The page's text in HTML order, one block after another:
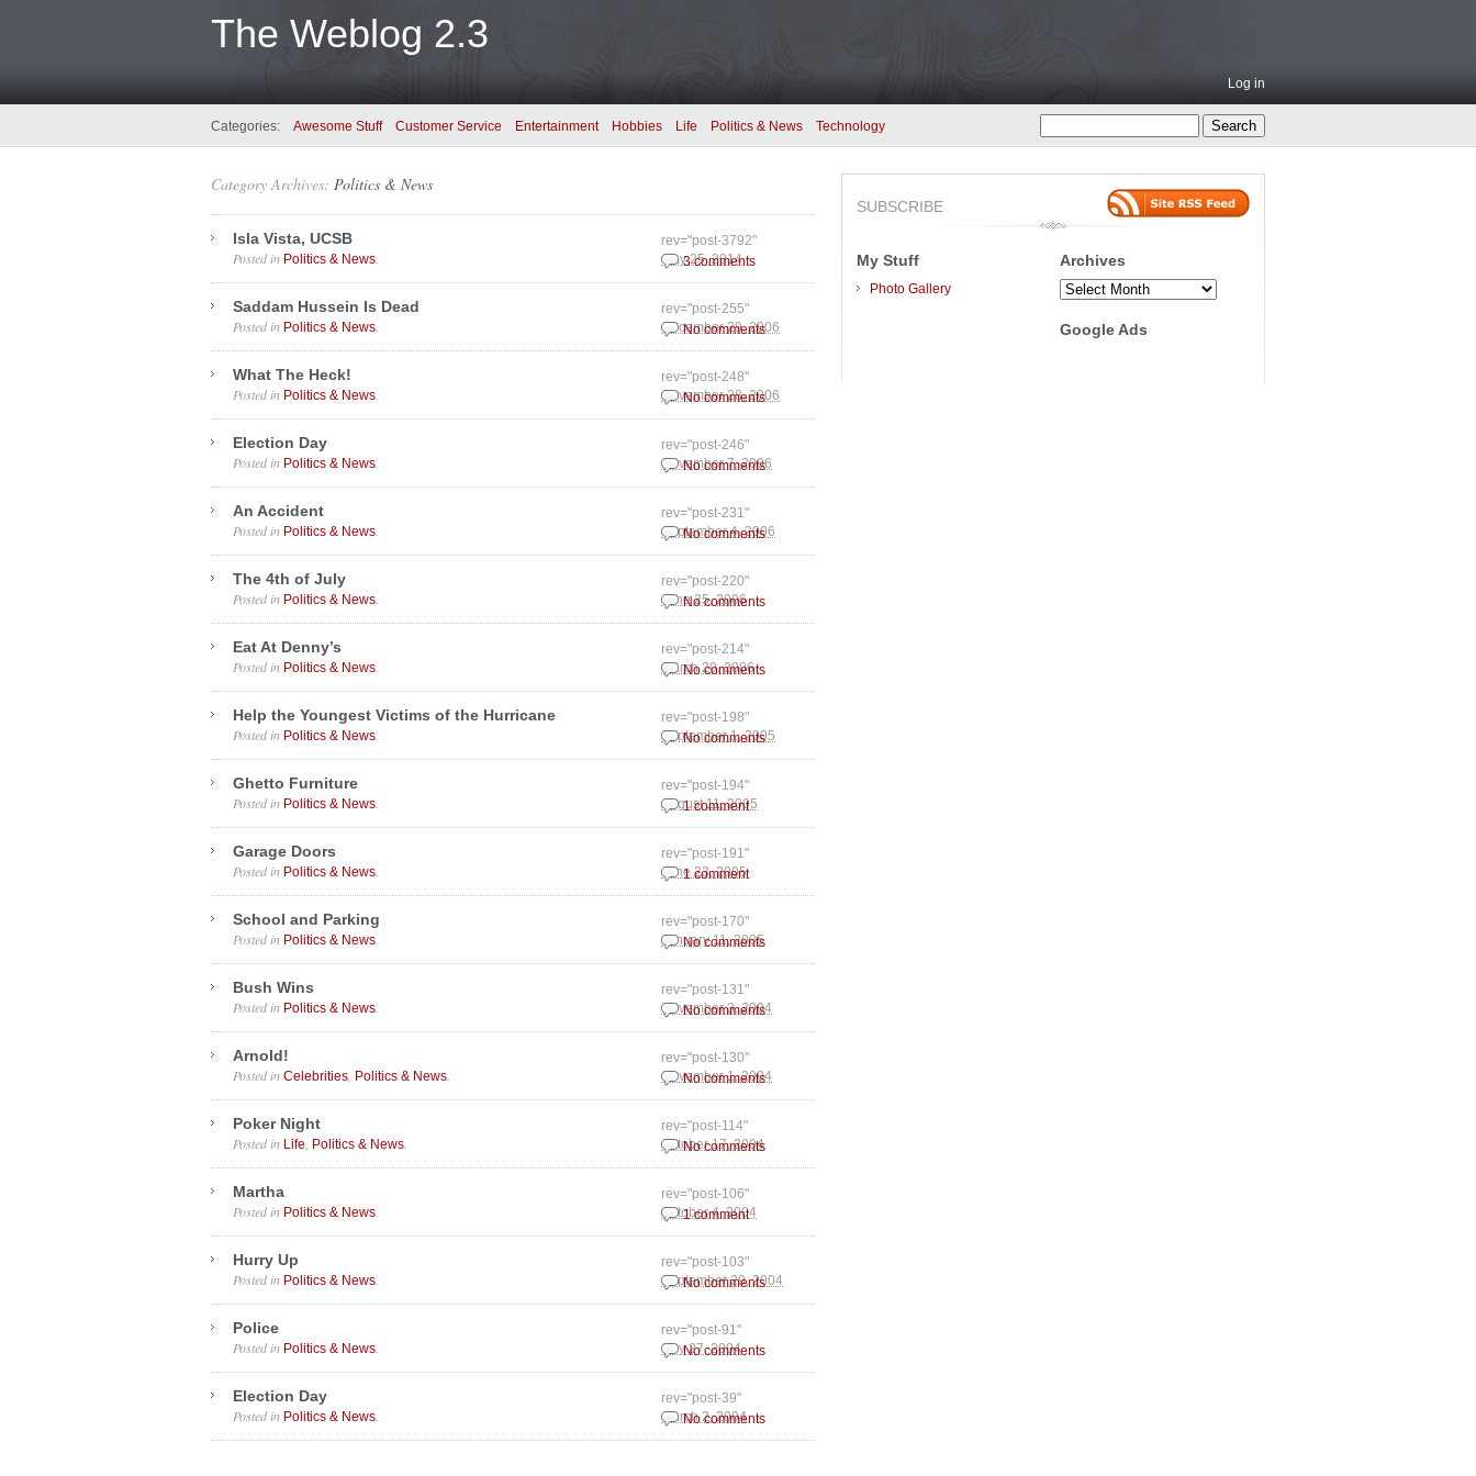
The Weblog 2.3
Log in
Categories: Awesome Stuff Customer Service Entertainment Hobbies Life Politics & News Technology
Category Archives: Politics & News
Isla Vista, UCSB
May 25, 2014
Posted in Politics & News
rev="post-3792"
3 comments
Saddam Hussein Is Dead
December 29, 2006
Posted in Politics & News
rev="post-255"
No comments
What The Heck!
November 28, 2006
Posted in Politics & News
rev="post-248"
No comments
Election Day
November 7, 2006
Posted in Politics & News
rev="post-246"
No comments
An Accident
September 4, 2006
Posted in Politics & News
rev="post-231"
No comments
The 4th of July
June 25, 2006
Posted in Politics & News
rev="post-220"
No comments
Eat At Denny’s
March 20, 2006
Posted in Politics & News
rev="post-214"
No comments
Help the Youngest Victims of the Hurricane
September 1, 2005
Posted in Politics & News
rev="post-198"
No comments
Ghetto Furniture
August 11, 2005
Posted in Politics & News
rev="post-194"
1 comment
Garage Doors
June 23, 2005
Posted in Politics & News
rev="post-191"
1 comment
School and Parking
January 11, 2005
Posted in Politics & News
rev="post-170"
No comments
Bush Wins
November 3, 2004
Posted in Politics & News
rev="post-131"
No comments
Arnold!
November 1, 2004
Posted in Celebrities Politics & News
rev="post-130"
No comments
Poker Night
October 17, 2004
Posted in Life Politics & News
rev="post-114"
No comments
Martha
October 4, 2004
Posted in Politics & News
rev="post-106"
1 comment
Hurry Up
September 29, 2004
Posted in Politics & News
rev="post-103"
No comments
Police
July 27, 2004
Posted in Politics & News
rev="post-91"
No comments
Election Day
March 2, 2004
Posted in Politics & News
rev="post-39"
No comments
SUBSCRIBE
My Stuff
Photo Gallery
Archives
Archives
Google Ads